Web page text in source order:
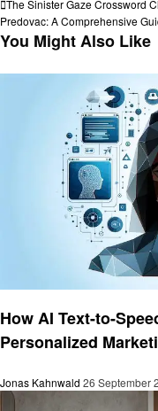
Post
navigation
Previous
Post
The Sinister Gaze Crossword
Next
Post
Predovac: A Comprehensive
You Might Also Like
How AI Text-to-
Personalized
Jonas Kahnwald 26 September